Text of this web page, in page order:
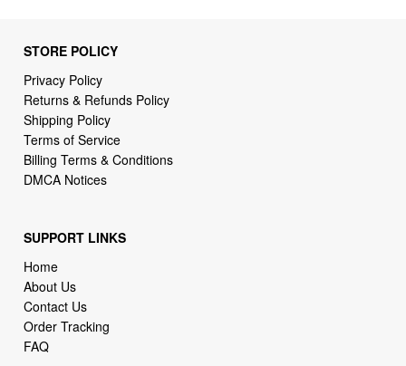
STORE POLICY
Privacy Policy
Returns & Refunds Policy
Shipping Policy
Terms of Service
Billing Terms & Conditions
DMCA Notices
SUPPORT LINKS
Home
About Us
Contact Us
Order Tracking
FAQ